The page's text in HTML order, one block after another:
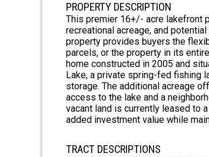
PROPERTY DESCRIPTION
This premier 16+/- acre lakefront
recreational acreage, and
property provides buyers the
parcels, or the property in its
home constructed in 2005 and
Lake, a private spring-fed fishing
storage. The additional acreage
access to the lake and a
vacant land is currently leased to
added investment value while
TRACT DESCRIPTIONS